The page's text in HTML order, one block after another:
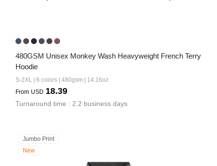
480GSM Unisex Monkey Wash Heavyweight French Terry
Hoodie
S-2XL | 6 colors | 480gsm | 14.16oz
From USD 18.39
Turnaround time : 2.2 business days
Jumbo Print
New